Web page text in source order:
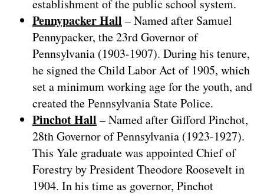
establishment of the public school system.
Pennypacker Hall – Named after Samuel
Pennypacker, the 23rd Governor of
Pennsylvania (1903-1907). During his tenure,
he signed the Child Labor Act of 1905, which
set a minimum working age for the youth, and
created the Pennsylvania State Police.
Pinchot Hall – Named after Gifford Pinchot,
28th Governor of Pennsylvania (1923-1927).
This Yale graduate was appointed Chief of
Forestry by President Theodore Roosevelt in
1904. In his time as governor, Pinchot